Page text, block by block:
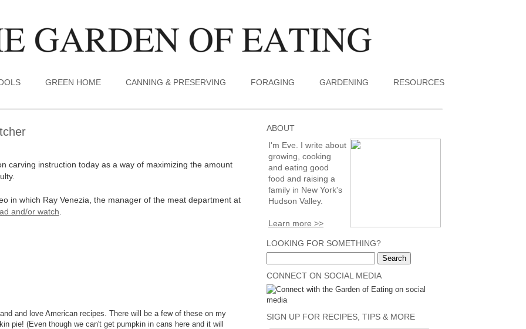
GREEN HOME CANNING & PRESERVING FORAGING GARDENING RESOURCES
carving instruction today as a way of maximizing the amount
in which Ray Venezia, the manager of the meat department at
and/or watch.
and love American recipes. There will be a few of these on my
pie! (Even though we can't get pumpkin in cans here and it will
ABOUT
I'm Eve. I write about
growing, cooking
and eating good
food and raising a
family in New York's
Hudson Valley.
Learn more >>
LOOKING FOR SOMETHING?
CONNECT ON SOCIAL MEDIA
SIGN UP FOR RECIPES, TIPS & MORE